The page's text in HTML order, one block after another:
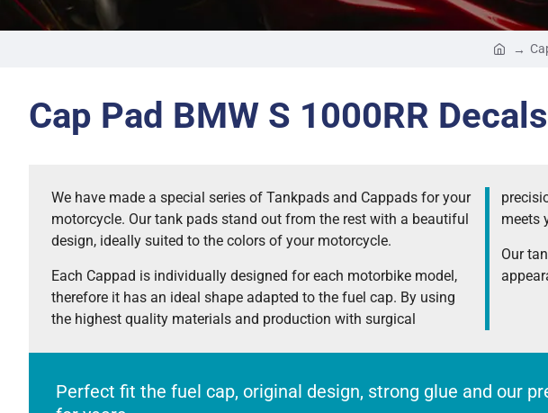
Cap Pad BMW S 1000RR Decals
We have made a special series of Tankpads and Cappads for your
motorcycle. Our tank pads stand out from the rest with a beautiful
design, ideally suited to the colors of your motorcycle.
Each Cappad is individually designed for each motorbike model,
therefore it has an ideal shape adapted to the fuel cap. By using
the highest quality materials and production with surgical
meets
Our
Perfect fit the fuel cap, original design, strong glue and our